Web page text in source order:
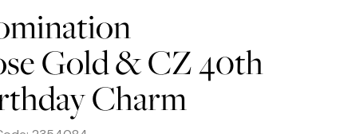
Gold & CZ 40th
Charm